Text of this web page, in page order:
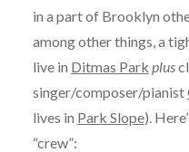
in a part of Brooklyn
among other things, a
live in Ditmas Park plus
singer/composer/pianist
lives in Park Slope).
“crew”: